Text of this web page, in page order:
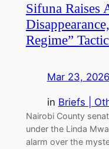
Sifuna Raises
Regime”
Mar 23, 2026
in Briefs |
Nairobi County
under the Linda
alarm over the